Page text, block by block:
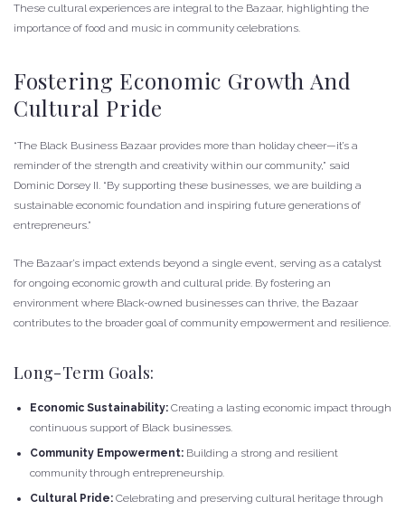
These cultural experiences are integral to the Bazaar, highlighting the
importance of food and music in community celebrations.
Fostering Economic Growth And
Cultural Pride
“The Black Business Bazaar provides more than holiday cheer—it’s a
reminder of the strength and creativity within our community,” said
Dominic Dorsey II. “By supporting these businesses, we are building a
sustainable economic foundation and inspiring future generations of
entrepreneurs.”
The Bazaar’s impact extends beyond a single event, serving as a catalyst
for ongoing economic growth and cultural pride. By fostering an
environment where Black-owned businesses can thrive, the Bazaar
contributes to the broader goal of community empowerment and resilience.
Long-Term Goals:
Economic Sustainability: Creating a lasting economic impact through
continuous support of Black businesses.
Community Empowerment: Building a strong and resilient
community through entrepreneurship.
Cultural Pride: Celebrating and preserving cultural heritage through